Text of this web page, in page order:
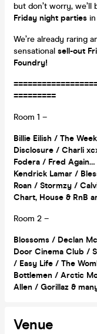
but don’t worry,
Friday night parties
We’re already raring
sensational sell-out
Foundry!
=========
Room 1 –
Billie Eilish / The
Disclosure / Charli
Fodera / Fred
Kendrick Lamar /
Roan / Stormzy /
Chart, House & RnB
Room 2 –
Blossoms / Declan
Door Cinema Club /
/ Easy Life / The
Bottlemen / Arctic
Allen / Gorillaz &
Venue